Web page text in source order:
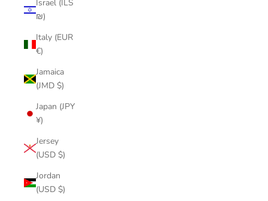
Israel (ILS
₪)
Italy (EUR
€)
Jamaica
(JMD $)
Japan (JPY
¥)
Jersey
(USD $)
Jordan
(USD $)